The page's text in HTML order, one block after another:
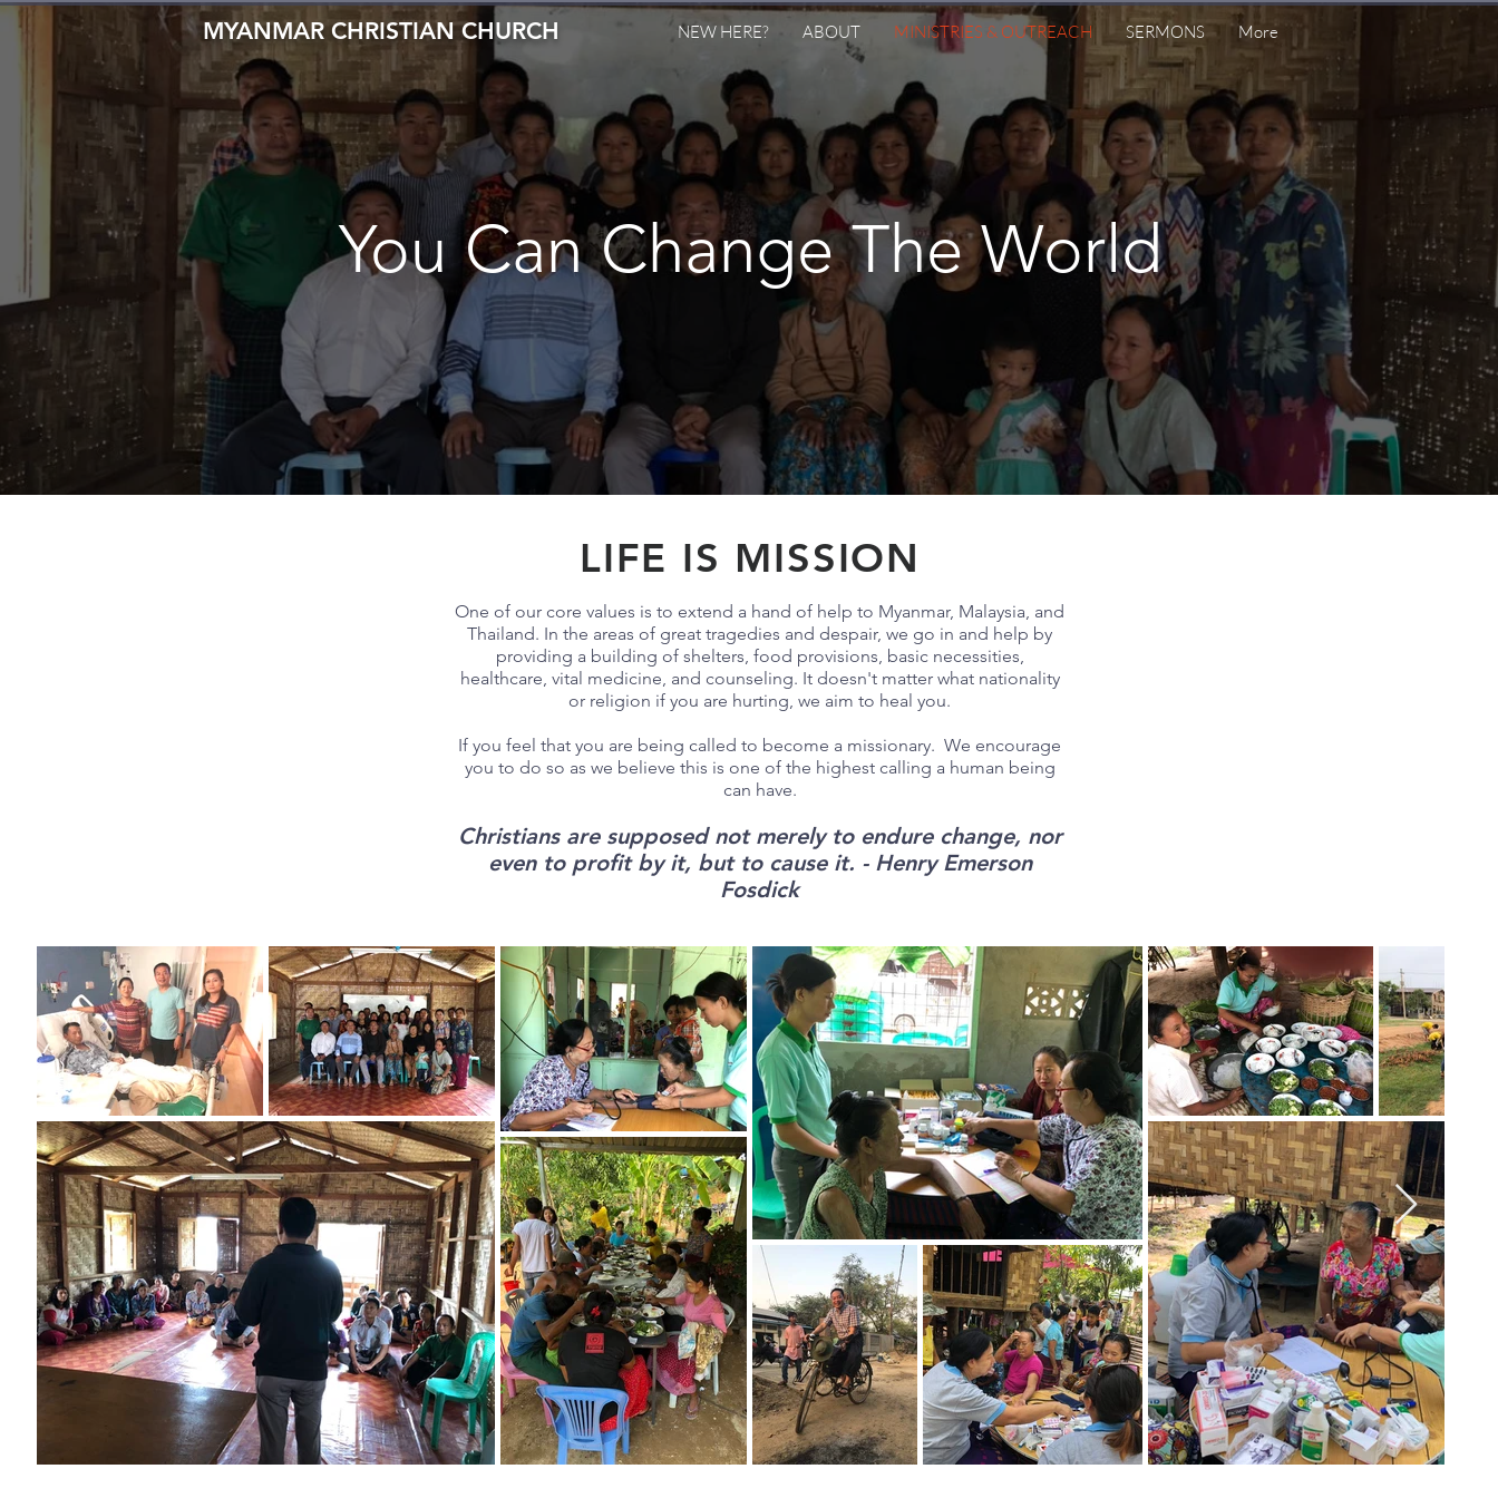
MYANMAR CHRISTIAN CHURCH NEW HERE? ABOUT MINISTRIES & OUTREACH SERMONS More
You Can Change The World
LIFE IS MISSION
One of our core values is to extend a hand of help to Myanmar, Malaysia, and
Thailand. In the areas of great tragedies and despair, we go in and help by
providing a building of shelters, food provisions, basic necessities,
healthcare, vital medicine, and counseling. It doesn't matter what nationality
or religion if you are hurting, we aim to heal you.
If you feel that you are being called to become a missionary. We encourage
you to do so as we believe this is one of the highest calling a human being
can have.
Christians are supposed not merely to endure change, nor
even to profit by it, but to cause it. - Henry Emerson
Fosdick